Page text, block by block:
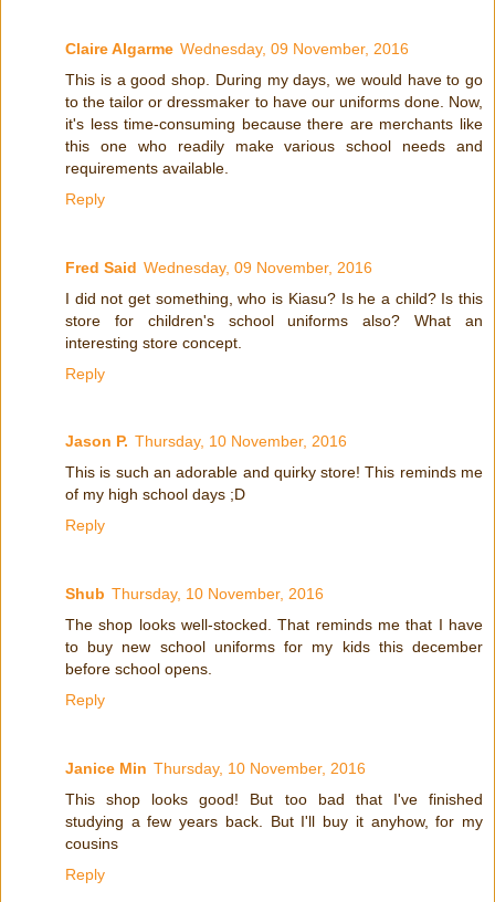
Claire Algarme Wednesday, 09 November, 2016
This is a good shop. During my days, we would have to go
to the tailor or dressmaker to have our uniforms done. Now,
it's less time-consuming because there are merchants like
this one who readily make various school needs and
requirements available.
Reply
Fred Said Wednesday, 09 November, 2016
I did not get something, who is Kiasu? Is he a child? Is this
store for children's school uniforms also? What an
interesting store concept.
Reply
Jason P. Thursday, 10 November, 2016
This is such an adorable and quirky store! This reminds me
of my high school days ;D
Reply
Shub Thursday, 10 November, 2016
The shop looks well-stocked. That reminds me that I have
to buy new school uniforms for my kids this december
before school opens.
Reply
Janice Min Thursday, 10 November, 2016
This shop looks good! But too bad that I've finished
studying a few years back. But I'll buy it anyhow, for my
cousins
Reply